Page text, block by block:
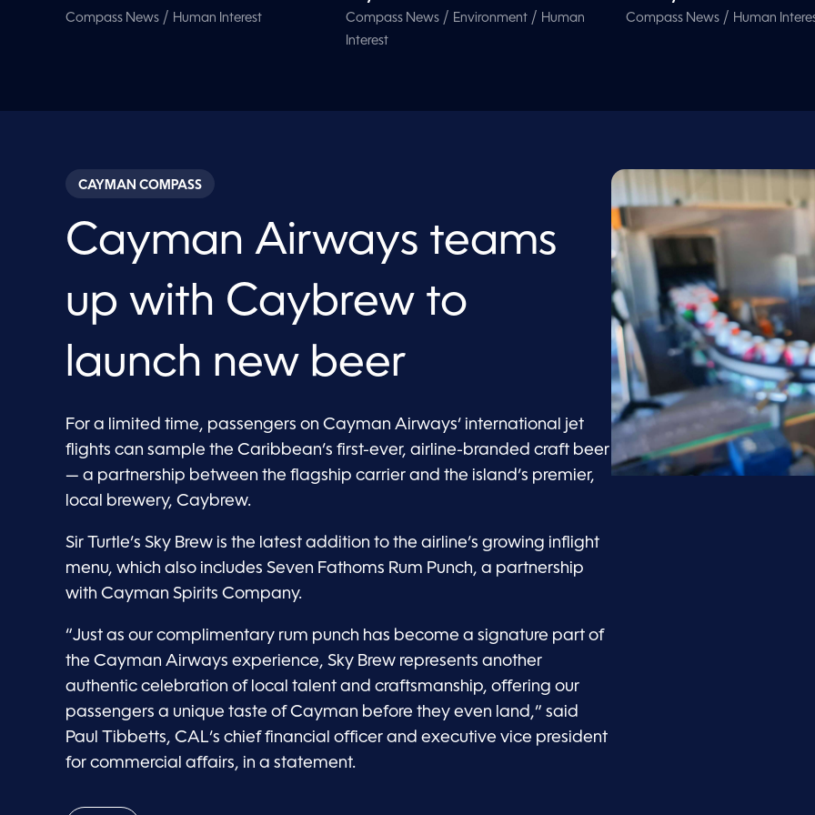
Compass News / Human Interest Compass News / Environment / Human
Interest
Compass News / Human
CAYMAN COMPASS
Cayman Airways teams
up with Caybrew to
launch new beer
For a limited time, passengers on Cayman Airways’ international jet
flights can sample the Caribbean’s first-ever, airline-branded craft beer
— a partnership between the flagship carrier and the island’s premier,
local brewery, Caybrew.
Sir Turtle’s Sky Brew is the latest addition to the airline’s growing inflight
menu, which also includes Seven Fathoms Rum Punch, a partnership
with Cayman Spirits Company.
“Just as our complimentary rum punch has become a signature part of
the Cayman Airways experience, Sky Brew represents another
authentic celebration of local talent and craftsmanship, offering our
passengers a unique taste of Cayman before they even land,” said
Paul Tibbetts, CAL’s chief financial officer and executive vice president
for commercial affairs, in a statement.